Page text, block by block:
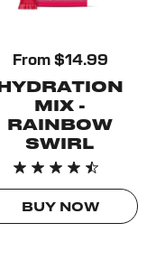
From $14.99
HYDRATION
MIX -
RAINBOW
SWIRL
BUY NOW